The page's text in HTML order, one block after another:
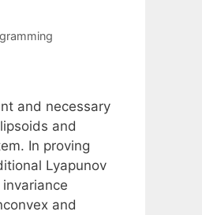
and necessary
and
In proving
Lyapunov
and